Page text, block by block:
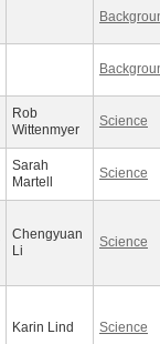
Rob
Wittenmyer
Science
Sarah
Martell
Science
Chengyuan
Li
Science
Karin Lind Science